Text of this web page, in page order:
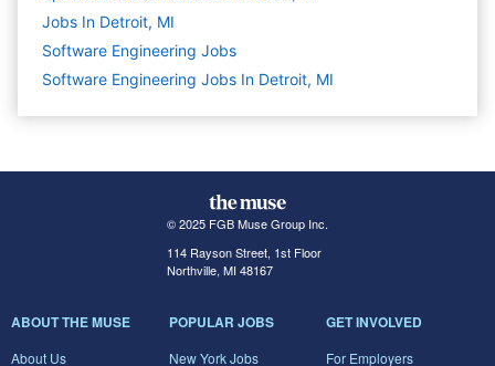
Jobs In Detroit, MI
Software Engineering Jobs
Software Engineering Jobs In Detroit, MI
© 2025 FGB Muse Group Inc.
114 Rayson Street, 1st Floor
Northville, MI 48167
ABOUT THE MUSE
About Us
POPULAR JOBS
New York Jobs
GET INVOLVED
For Employers